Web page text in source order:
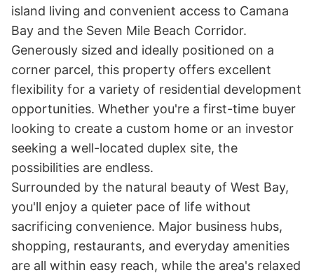
island living and convenient access to Camana
Bay and the Seven Mile Beach Corridor.
Generously sized and ideally positioned on a
corner parcel, this property offers excellent
flexibility for a variety of residential development
opportunities. Whether you're a first-time buyer
looking to create a custom home or an investor
seeking a well-located duplex site, the
possibilities are endless.
Surrounded by the natural beauty of West Bay,
you'll enjoy a quieter pace of life without
sacrificing convenience. Major business hubs,
shopping, restaurants, and everyday amenities
are all within easy reach, while the area's relaxed